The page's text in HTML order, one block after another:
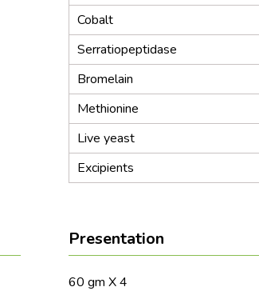
Cobalt
Serratiopeptidase
Bromelain
Methionine
Live yeast
Excipients
Presentation
60 gm X 4